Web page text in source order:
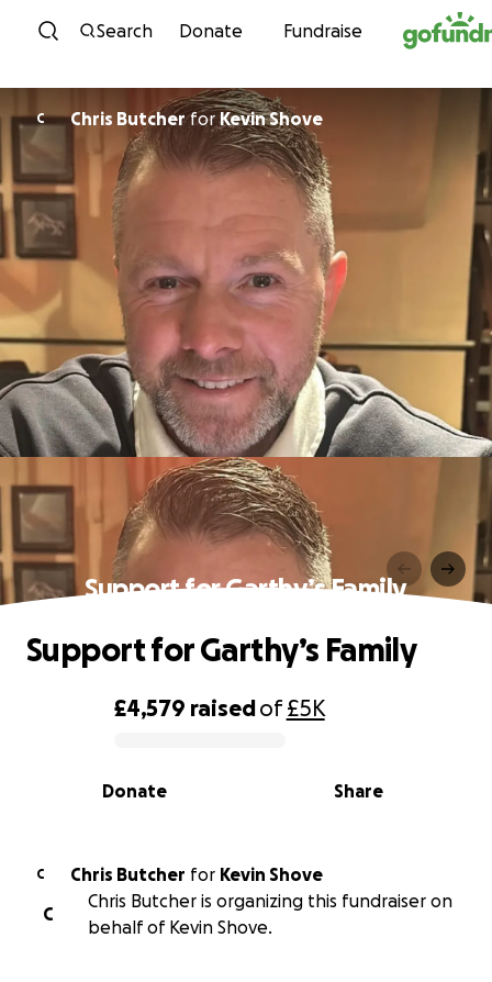
Skip to content
Search Donate Fundraise
C Chris ButcherforKevin Shove
Support for Garthy’s Family
0% complete
£4,579 raisedof£5K
Share
Donate
Support for Garthy’s Family
C Chris Butcher for Kevin Shove
C
Chris Butcher is organizing this fundraiser on
behalf of Kevin Shove.